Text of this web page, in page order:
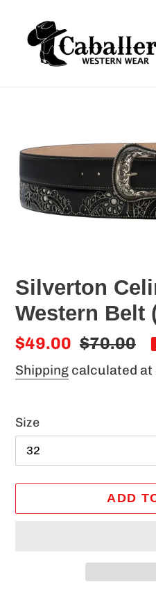
content
Silverton
Western Belt
Sale
price
$49.00 Regular
price
$70.00
Shipping calculated
Size
ADD